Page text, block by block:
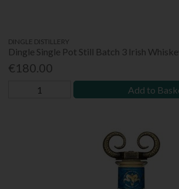
DINGLE DISTILLERY
Dingle Single Pot Still Batch 3 Irish
€180.00
Add to